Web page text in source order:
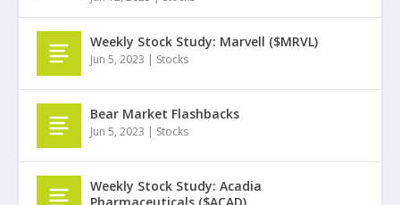
Weekly Stock Study: Marvell ($MRVL)
Jun 5, 2023 | Stocks
Bear Market Flashbacks
Jun 5, 2023 | Stocks
Weekly Stock Study: Acadia